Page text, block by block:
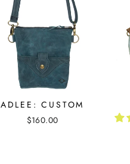
ADLEE: CUSTOM
$160.00